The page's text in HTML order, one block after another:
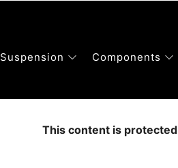
Suspension Components
This content is protected